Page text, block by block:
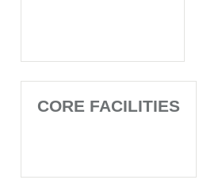
CORE FACILITIES